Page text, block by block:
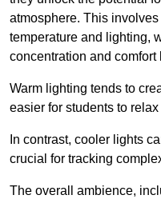
atmosphere. This
temperature and lighting,
concentration and comfort
Warm lighting tends to
easier for students to
In contrast, cooler lights
crucial for tracking
The overall ambience,